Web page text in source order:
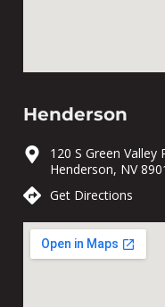
Henderson
120 S Green Valley
Henderson, NV
Get Directions